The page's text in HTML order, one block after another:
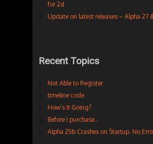
for 2d
Update on latest releases – Alpha 27
Recent Topics
Not Able to Register
timeline code
How’s It Going?
Before I purchase…
Alpha 25b Crashes on Startup. No